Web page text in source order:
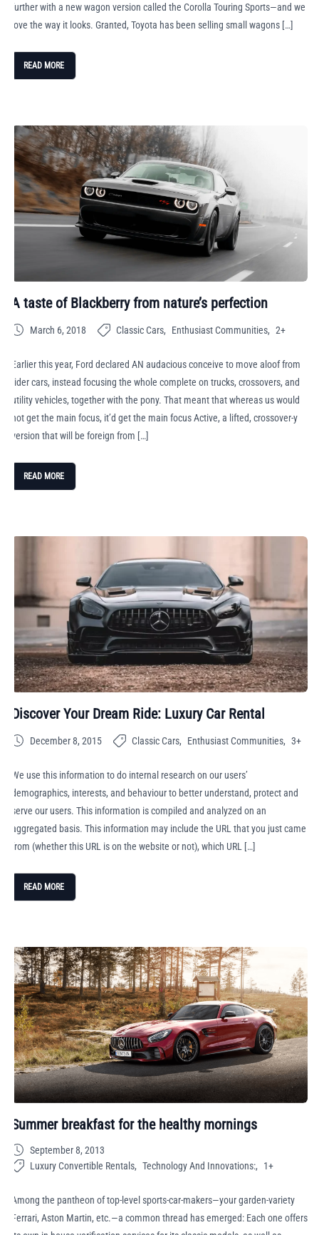
further with a new wagon version called the Corolla Touring Sports—and we
love the way it looks. Granted, Toyota has been selling small wagons […]
READ MORE
A taste of Blackberry from nature’s perfection
March 6, 2018 Classic Cars Enthusiast Communities 2+
Earlier this year, Ford declared AN audacious conceive to move aloof from
rider cars, instead focusing the whole complete on trucks, crossovers, and
utility vehicles, together with the pony. That meant that whereas us would
not get the main focus, it’d get the main focus Active, a lifted, crossover-y
version that will be foreign from […]
READ MORE
Discover Your Dream Ride: Luxury Car Rental
December 8, 2015 Classic Cars Enthusiast Communities 3+
We use this information to do internal research on our users’
demographics, interests, and behaviour to better understand, protect and
serve our users. This information is compiled and analyzed on an
aggregated basis. This information may include the URL that you just came
from (whether this URL is on the website or not), which URL […]
READ MORE
Summer breakfast for the healthy mornings
September 8, 2013
Luxury Convertible Rentals
Technology And Innovations: 1+
Among the pantheon of top-level sports-car-makers—your garden-variety
Ferrari, Aston Martin, etc.—a common thread has emerged: Each one offers